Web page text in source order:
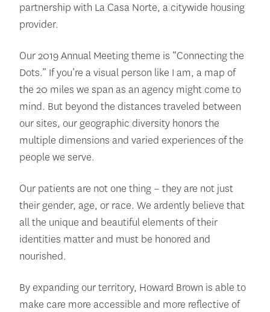
partnership with La Casa Norte, a citywide housing
provider.
Our 2019 Annual Meeting theme is “Connecting the
Dots.” If you’re a visual person like I am, a map of
the 20 miles we span as an agency might come to
mind. But beyond the distances traveled between
our sites, our geographic diversity honors the
multiple dimensions and varied experiences of the
people we serve.
Our patients are not one thing – they are not just
their gender, age, or race. We ardently believe that
all the unique and beautiful elements of their
identities matter and must be honored and
nourished.
By expanding our territory, Howard Brown is able to
make care more accessible and more reflective of